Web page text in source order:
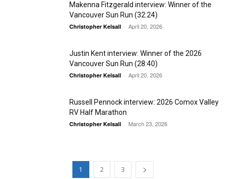
Makenna Fitzgerald interview: Winner of the
Vancouver Sun Run (32:24)
Christopher Kelsall - April 20, 2026
Justin Kent interview: Winner of the 2026
Vancouver Sun Run (28:40)
Christopher Kelsall - April 20, 2026
Russell Pennock interview: 2026 Comox Valley
RV Half Marathon
Christopher Kelsall - March 23, 2026
1 2 3